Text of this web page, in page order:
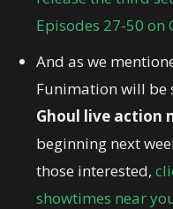
Episodes 27-50 on
And as we
Funimation will be
Ghoul live action
beginning next
those interested,
showtimes near